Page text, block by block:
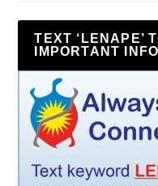
TEXT ‘LENAPE’
IMPORTANT